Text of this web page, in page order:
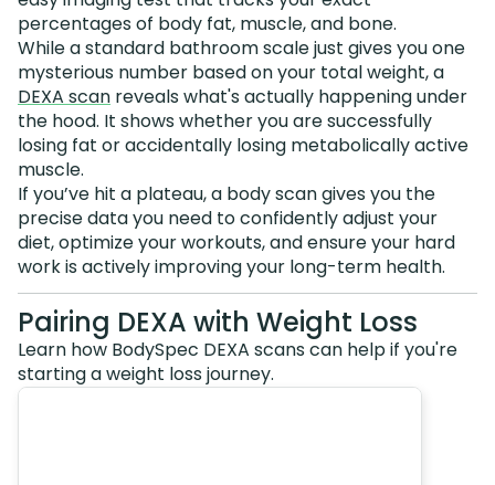
percentages of body fat, muscle, and bone.
While a standard bathroom scale just gives you one
mysterious number based on your total weight, a
DEXA scan reveals what's actually happening under
the hood. It shows whether you are successfully
losing fat or accidentally losing metabolically active
muscle.
If you’ve hit a plateau, a body scan gives you the
precise data you need to confidently adjust your
diet, optimize your workouts, and ensure your hard
work is actively improving your long-term health.
Pairing DEXA with Weight Loss
Learn how BodySpec DEXA scans can help if you're
starting a weight loss journey.